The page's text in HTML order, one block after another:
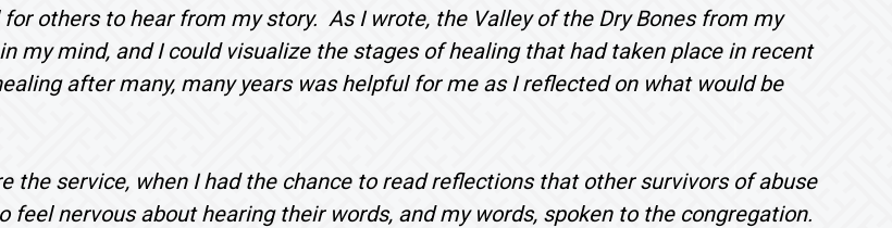
others to hear from my story. As I wrote, the Valley of the Dry Bones from my
my mind, and I could visualize the stages of healing that had taken place in recent
after many, many years was helpful for me as I reflected on what would be
the service, when I had the chance to read reflections that other survivors of abuse
feel nervous about hearing their words, and my words, spoken to the congregation.